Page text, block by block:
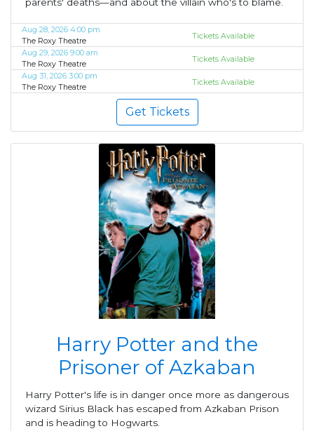
Aug 28, 2026 4:00 pm
The Roxy Theatre
Tickets Available
Aug 29, 2026 9:00 am
The Roxy Theatre
Tickets Available
Aug 31, 2026 3:00 pm
The Roxy Theatre
Tickets Available
Get Tickets
Harry Potter and the
Prisoner of Azkaban
Harry Potter's life is in danger once more as dangerous
wizard Sirius Black has escaped from Azkaban Prison
and is heading to Hogwarts.